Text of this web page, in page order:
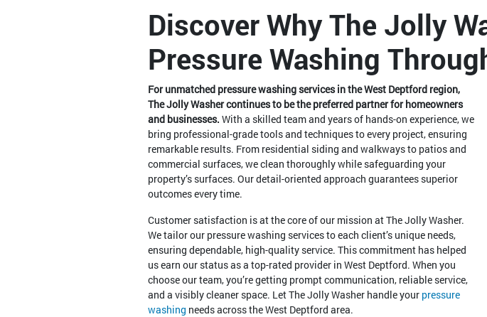
Discover Why The Jolly
Pressure Washing
For unmatched pressure washing services in the West Deptford region,
The Jolly Washer continues to be the preferred partner for homeowners
and businesses. With a skilled team and years of hands-on experience, we
bring professional-grade tools and techniques to every project, ensuring
remarkable results. From residential siding and walkways to patios and
commercial surfaces, we clean thoroughly while safeguarding your
property’s surfaces. Our detail-oriented approach guarantees superior
outcomes every time.
Customer satisfaction is at the core of our mission at The Jolly Washer.
We tailor our pressure washing services to each client’s unique needs,
ensuring dependable, high-quality service. This commitment has helped
us earn our status as a top-rated provider in West Deptford. When you
choose our team, you’re getting prompt communication, reliable service,
and a visibly cleaner space. Let The Jolly Washer handle your pressure
washing needs across the West Deptford area.